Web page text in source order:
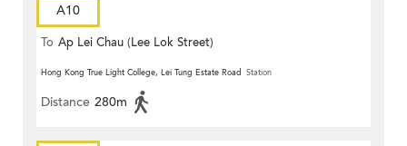
A10
To Ap Lei Chau (Lee Lok Street)
Hong Kong True Light College, Lei Tung Estate Road Station
Distance 280m